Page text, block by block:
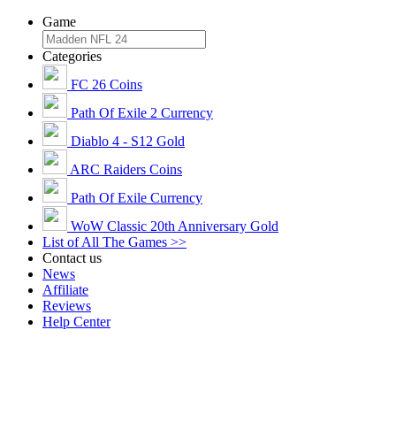
Game
Categories
FC 26 Coins
Path Of Exile 2 Currency
Diablo 4 - S12 Gold
ARC Raiders Coins
Path Of Exile Currency
WoW Classic 20th Anniversary Gold
List of All The Games >>
Contact us
News
Affiliate
Reviews
Help Center